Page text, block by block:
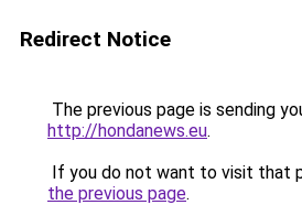
Redirect Notice
The previous page is sending
http://hondanews.eu.
If you do not want to visit that
the previous page.